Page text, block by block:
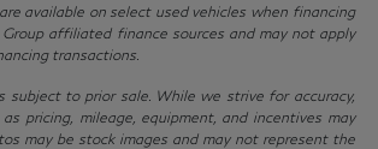
available on select used vehicles when financing
affiliated finance sources and may not apply
transactions.
subject to prior sale. While we strive for accuracy,
pricing, mileage, equipment, and incentives may
may be stock images and may not represent the